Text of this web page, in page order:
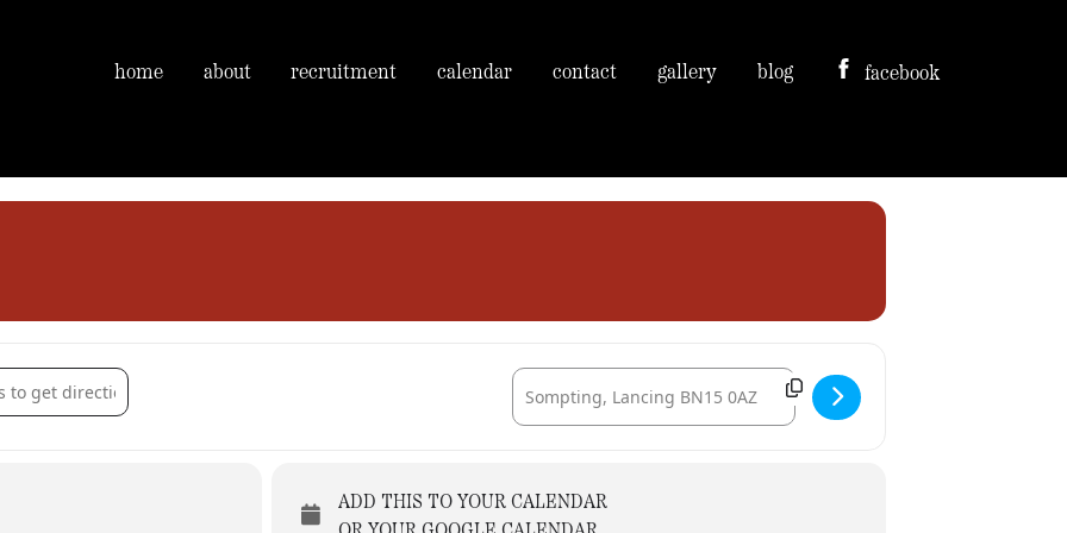
home about recruitment calendar contact gallery blog facebook
[76XJRzaTL] Destination Address - St. Mary's Church [ZLGbhEtlS]
ADD THIS TO YOUR CALENDAR